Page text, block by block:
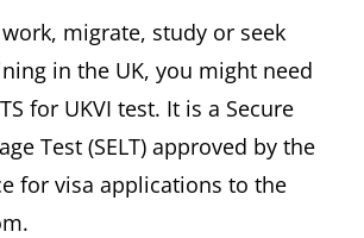
migrate, study or seek
in the UK, you might need
for UKVI test. It is a Secure
Test (SELT) approved by the
for visa applications to the